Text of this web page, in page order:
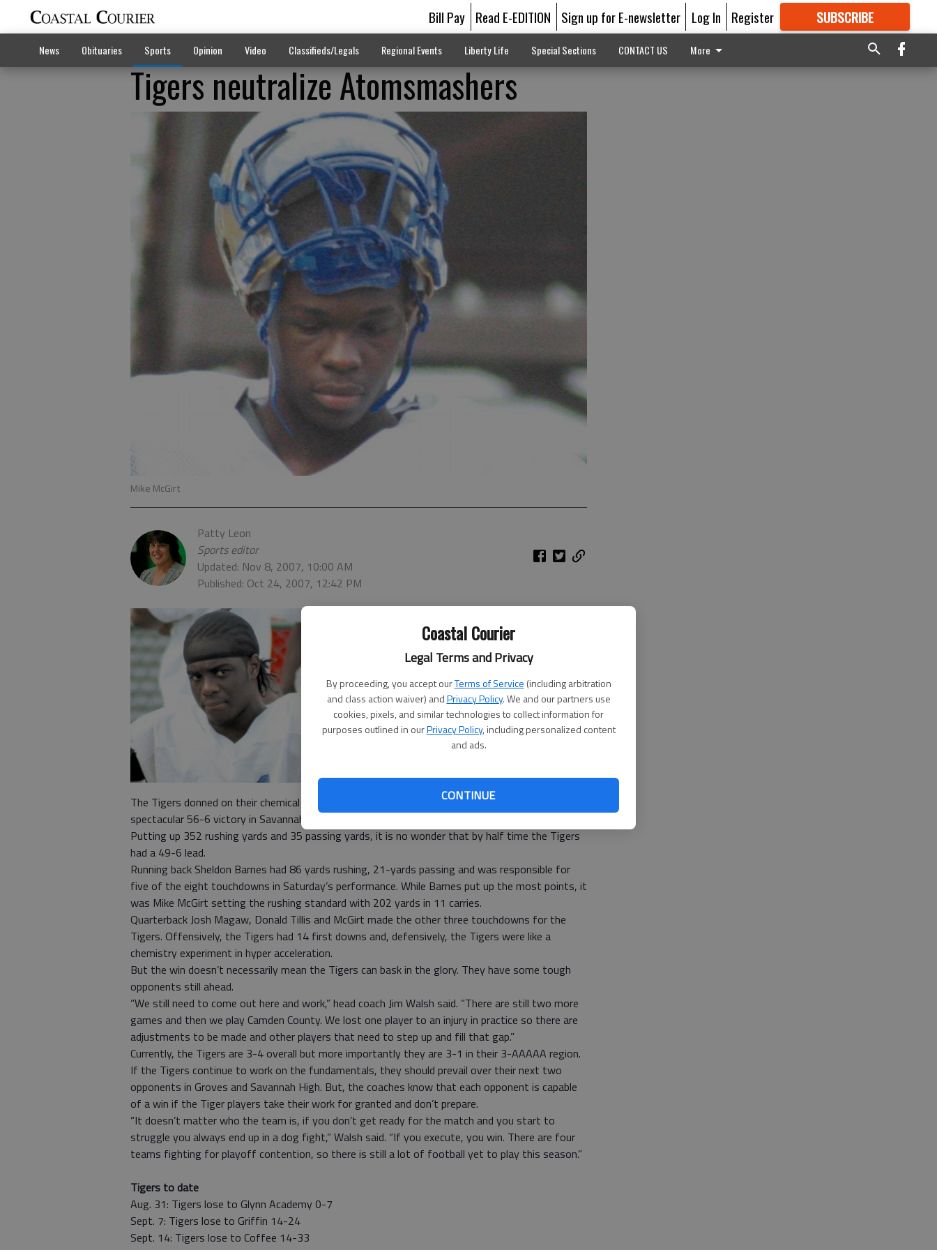
Coastal Courier
Legal Terms and Privacy
By proceeding, you accept ourTerms of Service (including arbitration
and class action waiver) andPrivacy Policy. We and our partners use
cookies, pixels, and similar technologies to collect information for
purposes outlined in ourPrivacy Policy, including personalized content
and ads.
CONTINUE
Bill Pay Read E-EDITION Sign up for E-newsletter Log In Register SUBSCRIBE
GREAT CONTENT
News Obituaries Sports Opinion Video Classifieds/Legals Regional Events Liberty Life Special Sections CONTACT US More
Tigers neutralize Atomsmashers
Mike McGirt
Patty Leon
Sports editor
Updated: Nov 8, 2007, 10:00 AM
Published: Oct 24, 2007, 12:42 PM
The Tigers donned on their chemical suits and neutralized the Johnson Atomsmashers in a
spectacular 56-6 victory in Savannah on Saturday night.
Putting up 352 rushing yards and 35 passing yards, it is no wonder that by half time the Tigers
had a 49-6 lead.
Running back Sheldon Barnes had 86 yards rushing, 21-yards passing and was responsible for
five of the eight touchdowns in Saturday’s performance. While Barnes put up the most points, it
was Mike McGirt setting the rushing standard with 202 yards in 11 carries.
Quarterback Josh Magaw, Donald Tillis and McGirt made the other three touchdowns for the
Tigers. Offensively, the Tigers had 14 first downs and, defensively, the Tigers were like a
chemistry experiment in hyper acceleration.
But the win doesn’t necessarily mean the Tigers can bask in the glory. They have some tough
opponents still ahead.
“We still need to come out here and work,” head coach Jim Walsh said. “There are still two more
games and then we play Camden County. We lost one player to an injury in practice so there are
adjustments to be made and other players that need to step up and fill that gap.”
Currently, the Tigers are 3-4 overall but more importantly they are 3-1 in their 3-AAAAA region.
If the Tigers continue to work on the fundamentals, they should prevail over their next two
opponents in Groves and Savannah High. But, the coaches know that each opponent is capable
of a win if the Tiger players take their work for granted and don’t prepare.
“It doesn’t matter who the team is, if you don’t get ready for the match and you start to
struggle you always end up in a dog fight,” Walsh said. “If you execute, you win. There are four
teams fighting for playoff contention, so there is still a lot of football yet to play this season.”
Tigers to date
Aug. 31: Tigers lose to Glynn Academy 0-7
Sept. 7: Tigers lose to Griffin 14-24
Sept. 14: Tigers lose to Coffee 14-33